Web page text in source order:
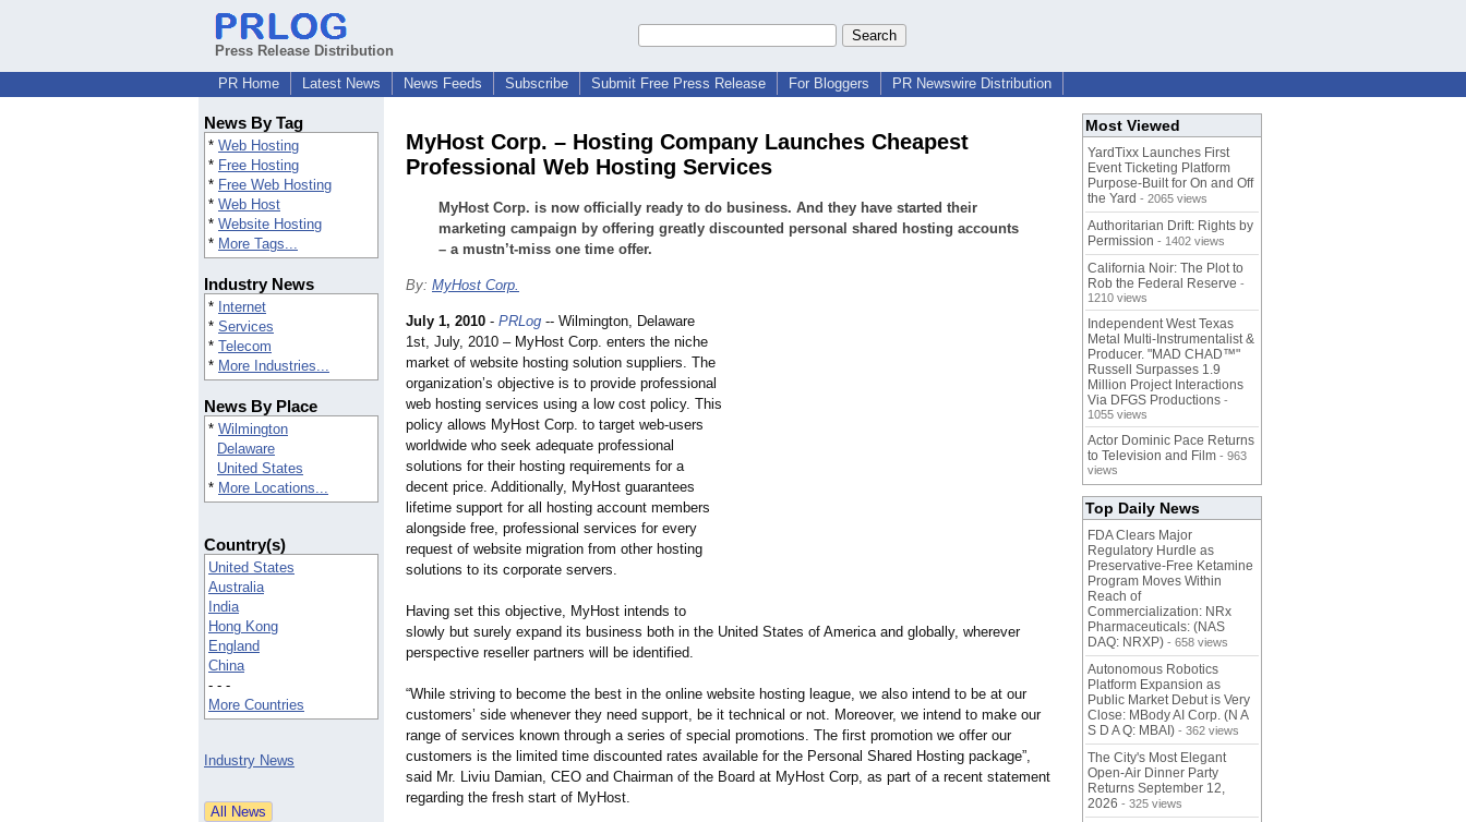
Press Release Distribution
PR Home
Latest News News Feeds Subscribe Submit Free Press Release For Bloggers PR Newswire Distribution
News By Tag
* Web Hosting
* Free Hosting
* Free Web Hosting
* Web Host
* Website Hosting
* More Tags...
Industry News
* Internet
* Services
* Telecom
* More Industries...
News By Place
* Wilmington
Delaware
United States
* More Locations...
Country(s)
United States
Australia
India
Hong Kong
England
China
- - -
More Countries
Industry News
MyHost Corp. – Hosting Company Launches Cheapest
Professional Web Hosting Services
MyHost Corp. is now officially ready to do business. And they have started their
marketing campaign by offering greatly discounted personal shared hosting accounts
– a mustn’t-miss one time offer.
By: MyHost Corp.
July 1, 2010 - PRLog -- Wilmington, Delaware
1st, July, 2010 – MyHost Corp. enters the niche
market of website hosting solution suppliers. The
organization’s objective is to provide professional
web hosting services using a low cost policy. This
policy allows MyHost Corp. to target web-users
worldwide who seek adequate professional
solutions for their hosting requirements for a
decent price. Additionally, MyHost guarantees
lifetime support for all hosting account members
alongside free, professional services for every
request of website migration from other hosting
solutions to its corporate servers.
Having set this objective, MyHost intends to
slowly but surely expand its business both in the United States of America and globally, wherever
perspective reseller partners will be identified.
“While striving to become the best in the online website hosting league, we also intend to be at our
customers’ side whenever they need support, be it technical or not. Moreover, we intend to make our
range of services known through a series of special promotions. The first promotion we offer our
customers is the limited time discounted rates available for the Personal Shared Hosting package”,
said Mr. Liviu Damian, CEO and Chairman of the Board at MyHost Corp, as part of a recent statement
regarding the fresh start of MyHost.
Most Viewed
YardTixx Launches First
Event Ticketing Platform
Purpose-Built for On and Off
the Yard - 2065 views
Authoritarian Drift: Rights by
Permission - 1402 views
California Noir: The Plot to
Rob the Federal Reserve -
1210 views
Independent West Texas
Metal Multi-Instrumentalist &
Producer. "MAD CHAD™"
Russell Surpasses 1.9
Million Project Interactions
Via DFGS Productions -
1055 views
Actor Dominic Pace Returns
to Television and Film - 963
views
Top Daily News
FDA Clears Major
Regulatory Hurdle as
Preservative-Free Ketamine
Program Moves Within
Reach of
Commercialization: NRx
Pharmaceuticals: (NAS
DAQ: NRXP) - 658 views
Autonomous Robotics
Platform Expansion as
Public Market Debut is Very
Close: MBody AI Corp. (N A
S D A Q: MBAI) - 362 views
The City's Most Elegant
Open-Air Dinner Party
Returns September 12,
2026 - 325 views